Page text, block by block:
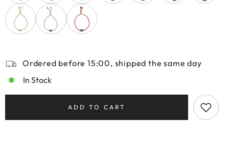
Ordered before 15:00, shipped the same day
In Stock
ADD TO CART